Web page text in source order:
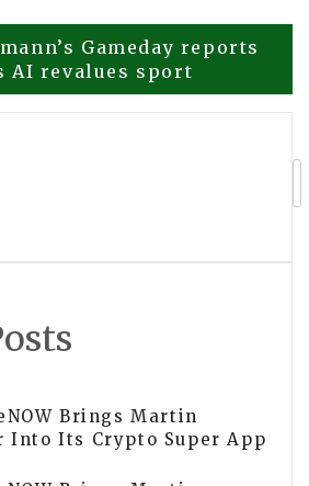
Gameday reports
AI revalues sport
Brings Martin
Into Its Crypto Super App